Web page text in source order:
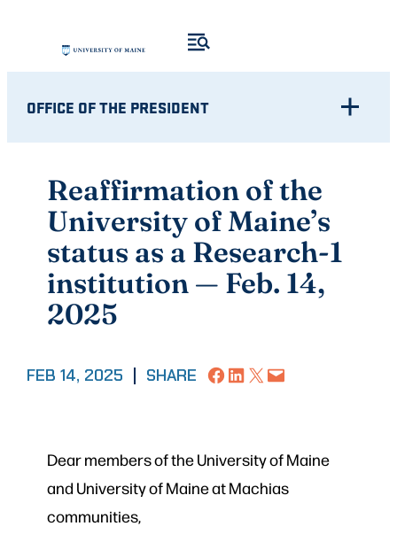
content
OFFICE OF THE PRESIDENT
Reaffirmation of the
University of Maine’s
status as a Research-1
institution — Feb. 14,
2025
FEB 14, 2025 SHARE Share on Facebook
Share on LinkedIn
Share on X Email this Page
Dear members of the University of Maine
and University of Maine at Machias
communities,